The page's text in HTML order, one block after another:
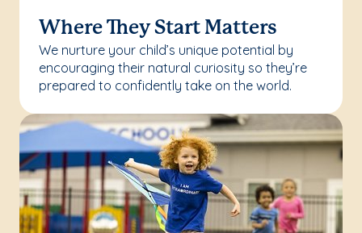
Where They Start Matters
We nurture your child’s unique potential by
encouraging their natural curiosity so they’re
prepared to confidently take on the world.